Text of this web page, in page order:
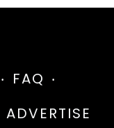
FAQ
ADVERTISE